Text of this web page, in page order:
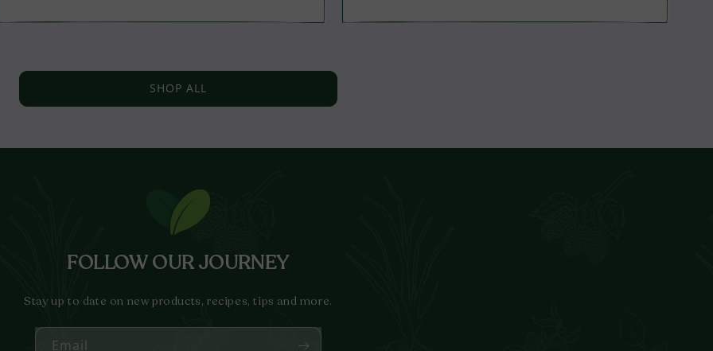
SHOP ALL
FOLLOW OUR JOURNEY
Stay up to date on new products, recipes, tips and more.
Email